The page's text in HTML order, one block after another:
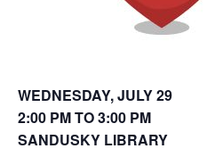
WEDNESDAY, JULY 29
2:00 PM TO 3:00 PM
SANDUSKY LIBRARY